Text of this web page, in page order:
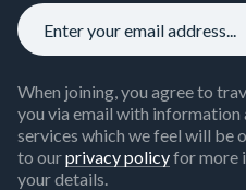
When joining, you agree to
you via email with information
services which we feel will be
to ourprivacy policyfor more
your details.